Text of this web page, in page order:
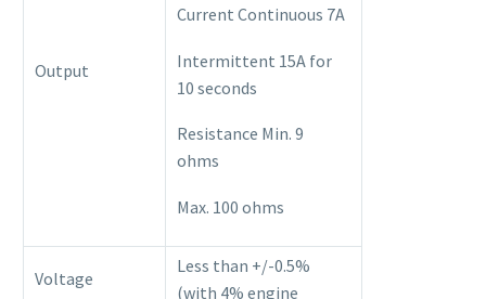
Output
Current Continuous 7A
Intermittent 15A for
10 seconds
Resistance Min. 9
ohms
Max. 100 ohms
Voltage
Less than +/-0.5%
(with 4% engine